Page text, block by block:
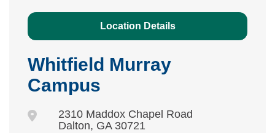
Location Details
Whitfield Murray
Campus
2310 Maddox Chapel Road
Dalton, GA 30721